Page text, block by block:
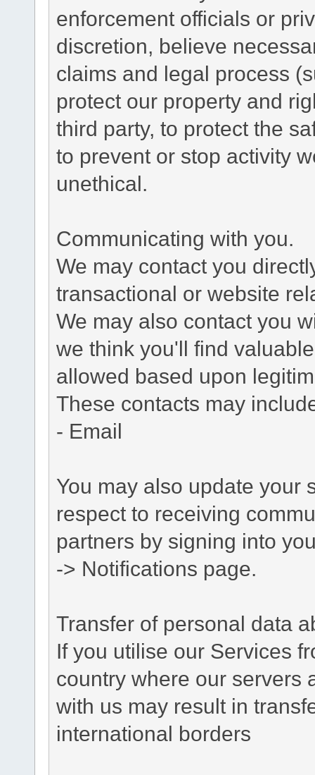
enforcement officials or
discretion, believe
claims and legal process
protect our property and
third party, to protect the
to prevent or stop activity
unethical.
Communicating with you.
We may contact you
transactional or website
We may also contact you
we think you'll find
allowed based upon
These contacts may
- Email
You may also update your
respect to receiving
partners by signing into
-> Notifications page.
Transfer of personal data
If you utilise our Services
country where our servers
with us may result in
international borders